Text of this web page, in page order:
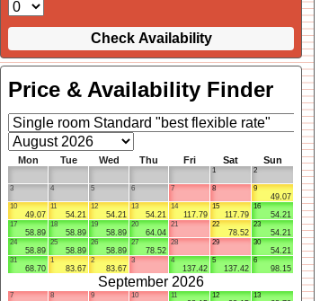
Check Availability
Price & Availability Finder
Mon Tue Wed Thu Fri Sat Sun
1 2
3 4 5 6 7 8 9
49.07
10
49.07
11
54.21
12
54.21
13
54.21
14
117.79
15
117.79
16
54.21
17
58.89
18
58.89
19
58.89
20
64.04
21 22
78.52
23
54.21
24
58.89
25
58.89
26
58.89
27
78.52
28 29 30
54.21
31
68.70
1
83.67
2
83.67
3 4
137.42
5
137.42
6
98.15
September 2026
7 8 9 10 11 12 13